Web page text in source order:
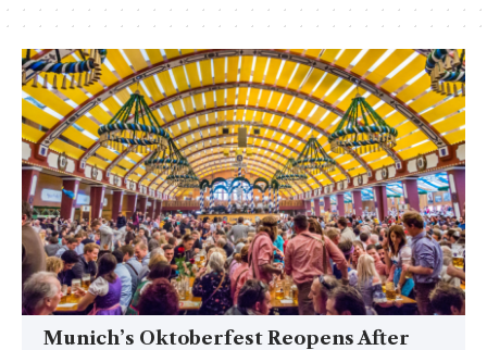
Munich’s Oktoberfest Reopens After